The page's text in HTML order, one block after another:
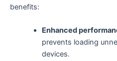
benefits:
Enhanced
prevents loading
devices.